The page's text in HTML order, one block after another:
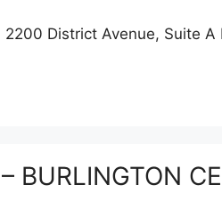
2200 District Avenue, Suite